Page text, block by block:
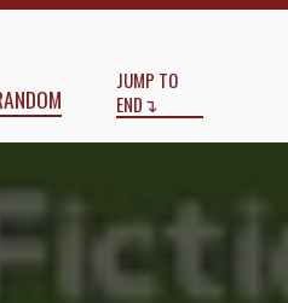
JUMP TO
END
Empowerment